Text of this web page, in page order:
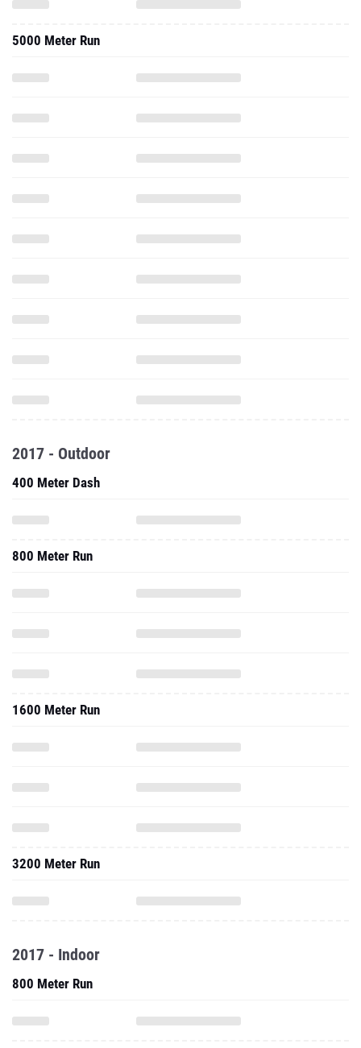
5000 Meter Run
2017 - Outdoor
400 Meter Dash
800 Meter Run
1600 Meter Run
3200 Meter Run
2017 - Indoor
800 Meter Run